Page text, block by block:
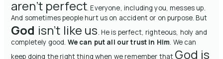
aren’t perfect. Everyone, including you, messes up.
And sometimes people hurt us on accident or on purpose.But
God isn’t like us. He is perfect, righteous, holy and
completely good. We can put all our trust in Him. We can
keep doing the right thing when we remember that God is